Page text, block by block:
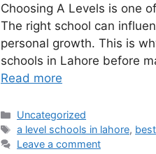
Choosing A Levels is one
The right school can
personal growth. This is
schools in Lahore before
Read more
Uncategorized
a level schools in lahore,
Leave a comment